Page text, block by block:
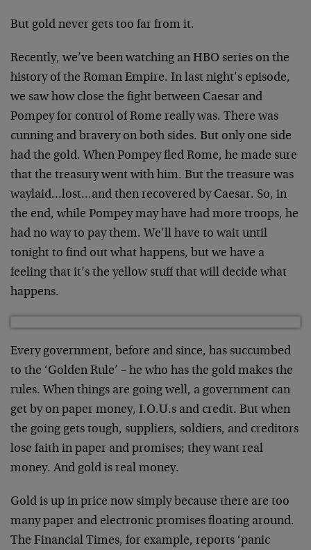
But gold never gets too far from it.
Recently, we’ve been watching an HBO series on the
history of the Roman Empire. In last night’s episode,
we saw how close the fight between Caesar and
Pompey for control of Rome really was. There was
cunning and bravery on both sides. But only one side
had the gold. When Pompey fled Rome, he made sure
that the treasury went with him. But the treasure was
waylaid…lost…and then recovered by Caesar. So, in
the end, while Pompey may have had more troops, he
had no way to pay them. We’ll have to wait until
tonight to find out what happens, but we have a
feeling that it’s the yellow stuff that will decide what
happens.
Every government, before and since, has succumbed
to the ‘Golden Rule’ – he who has the gold makes the
rules. When things are going well, a government can
get by on paper money, I.O.U.s and credit. But when
the going gets tough, suppliers, soldiers, and creditors
lose faith in paper and promises; they want real
money. And gold is real money.
Gold is up in price now simply because there are too
many paper and electronic promises floating around.
The Financial Times, for example, reports ‘panic